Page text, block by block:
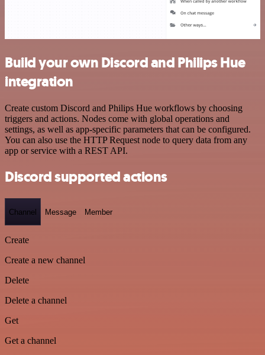
Build your own Discord and Philips Hue
integration
Create custom Discord and Philips Hue workflows by choosing
triggers and actions. Nodes come with global operations and
settings, as well as app-specific parameters that can be configured.
You can also use the HTTP Request node to query data from any
app or service with a REST API.
Discord supported actions
Channel Message Member
Create
Create a new channel
Delete
Delete a channel
Get
Get a channel